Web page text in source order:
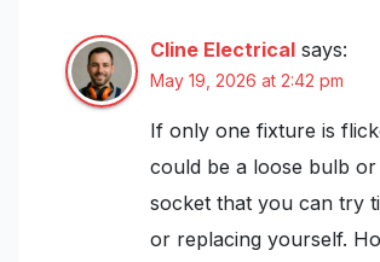
Cline Electrical says:
May 19, 2026 at 2:42 pm
If only one fixture is
could be a loose bulb
socket that you can try
or replacing yourself.